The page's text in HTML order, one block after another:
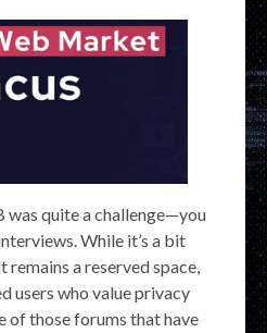
quite a challenge—you
While it’s a bit
a reserved space,
users who value privacy
of those forums that have